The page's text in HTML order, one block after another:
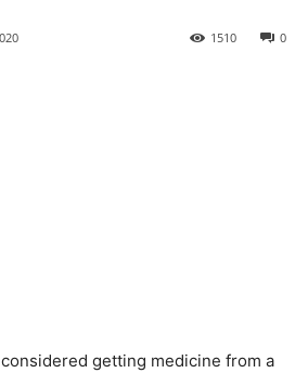
0
1510
getting medicine from a